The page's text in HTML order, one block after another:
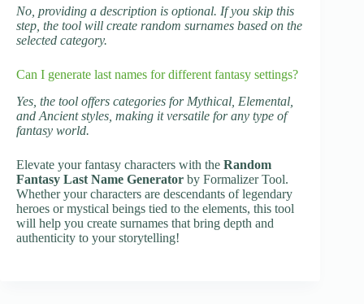
No, providing a description is optional. If you skip this
step, the tool will create random surnames based on the
selected category.
Can I generate last names for different fantasy settings?
Yes, the tool offers categories for Mythical, Elemental,
and Ancient styles, making it versatile for any type of
fantasy world.
Elevate your fantasy characters with the Random
Fantasy Last Name Generator by Formalizer Tool.
Whether your characters are descendants of legendary
heroes or mystical beings tied to the elements, this tool
will help you create surnames that bring depth and
authenticity to your storytelling!